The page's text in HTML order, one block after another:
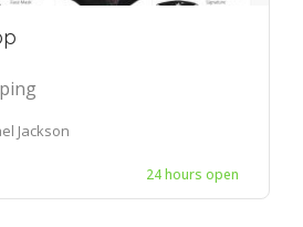
Jackson
24 hours open